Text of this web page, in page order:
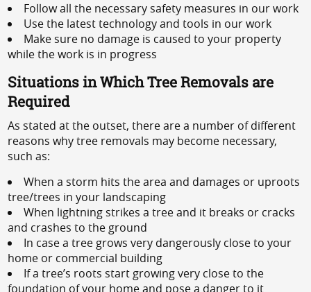
Follow all the necessary safety measures in our work
Use the latest technology and tools in our work
Make sure no damage is caused to your property
while the work is in progress
Situations in Which Tree Removals are
Required
As stated at the outset, there are a number of different
reasons why tree removals may become necessary,
such as:
When a storm hits the area and damages or uproots
tree/trees in your landscaping
When lightning strikes a tree and it breaks or cracks
and crashes to the ground
In case a tree grows very dangerously close to your
home or commercial building
If a tree’s roots start growing very close to the
foundation of your home and pose a danger to it